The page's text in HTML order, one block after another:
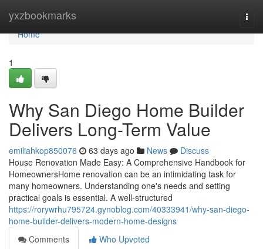
yxzbookmarks
Home
Home
1
Why San Diego Home Builder
Delivers Long-Term Value
emiliahkop850076 63 days ago News
Discuss
House Renovation Made Easy: A Comprehensive Handbook for
HomeownersHome renovation can be an intimidating task for
many homeowners. Understanding one's needs and setting
practical goals is essential. A well-structured
https://rorywrhu795724.gynoblog.com/40333941/why-san-diego-
home-builder-delivers-modern-home-designs
Comments
Who Upvoted